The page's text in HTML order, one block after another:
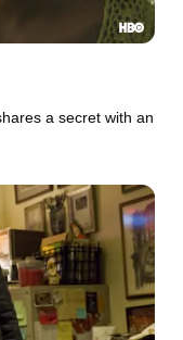
a secret with an